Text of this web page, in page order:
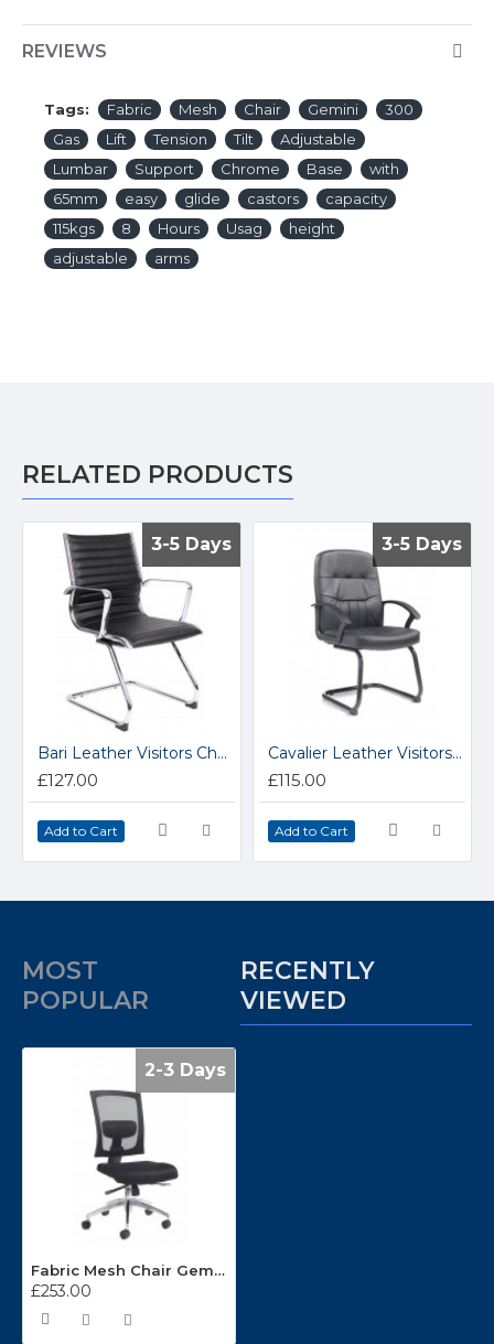
REVIEWS
Tags: Fabric Mesh Chair Gemini
300
Gas
Lift Tension Tilt
Adjustable
Lumbar
Support Chrome Base
with
65mm
easy glide castors
capacity
115kgs
8 Hours Usag
height
adjustable
arms
RELATED PRODUCTS
3-5 Days
3-5 Days
Bari Leather Visitors Chair BARI100CI
£127.00
Add to Cart
3-5 Days
3-5 Days
Cavalier Leather Visitors Chair CAV100C1
£115.00
Add to Cart
MOST
POPULAR
RECENTLY
VIEWED
2-3 Days
Fabric Mesh Chair Gemini 300
£253.00